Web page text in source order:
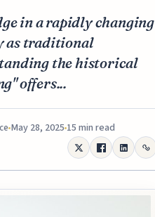
in a rapidly changing
as traditional
the historical
offers...
May 28, 2025 15 min read